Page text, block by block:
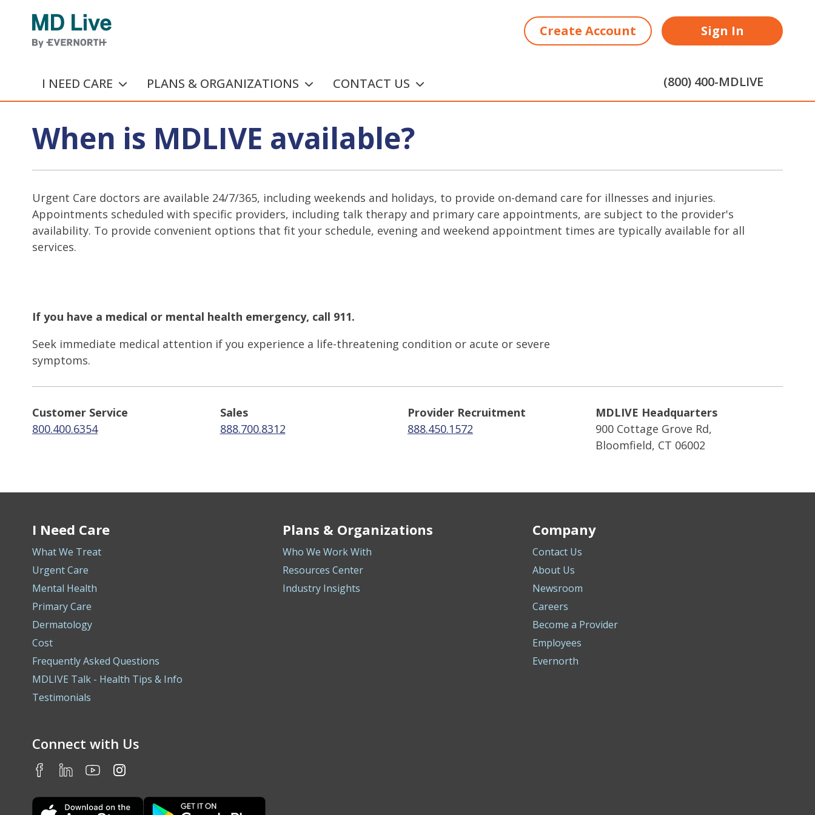
Create Account Sign In
I NEED CARE PLANS & ORGANIZATIONS CONTACT US (800) 400-MDLIVE
When is MDLIVE available?
Urgent Care doctors are available 24/7/365, including weekends and holidays, to provide on-demand care for illnesses and injuries.
Appointments scheduled with specific providers, including talk therapy and primary care appointments, are subject to the provider's
availability. To provide convenient options that fit your schedule, evening and weekend appointment times are typically available for all
services.
If you have a medical or mental health emergency, call 911.
Seek immediate medical attention if you experience a life-threatening condition or acute or severe
symptoms.
Customer Service
800.400.6354
Sales
888.700.8312
Provider Recruitment
888.450.1572
MDLIVE Headquarters
900 Cottage Grove Rd,
Bloomfield, CT 06002
I Need Care
What We Treat
Urgent Care
Mental Health
Primary Care
Dermatology
Cost
Frequently Asked Questions
MDLIVE Talk - Health Tips & Info
Testimonials
Plans & Organizations
Who We Work With
Resources Center
Industry Insights
Company
Contact Us
About Us
Newsroom
Careers
Become a Provider
Employees
Evernorth
Connect with Us